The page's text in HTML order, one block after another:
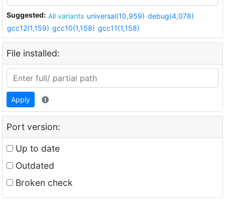
Suggested: All variants universal(10,959) debug(4,078)
gcc12(1,159) gcc10(1,158) gcc11(1,158)
File installed:
Apply
Port version:
Up to date
Outdated
Broken check